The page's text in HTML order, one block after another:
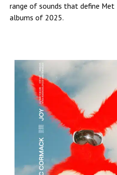
range of sounds that define Met
albums of 2025.